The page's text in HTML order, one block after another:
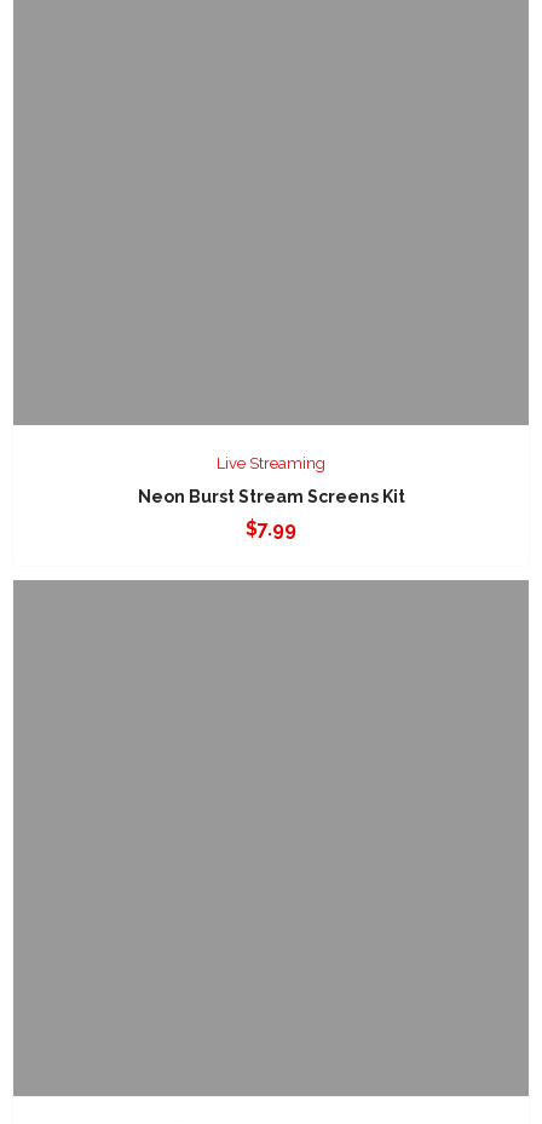
Live Streaming
Neon Burst Stream Screens Kit
$7.99